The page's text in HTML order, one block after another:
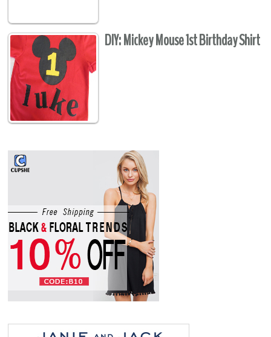
DIY: Mickey Mouse 1st Birthday Shirt